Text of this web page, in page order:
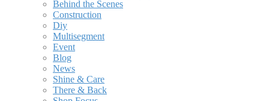
Behind the Scenes
Construction
Diy
Multisegment
Event
Blog
News
Shine & Care
There & Back